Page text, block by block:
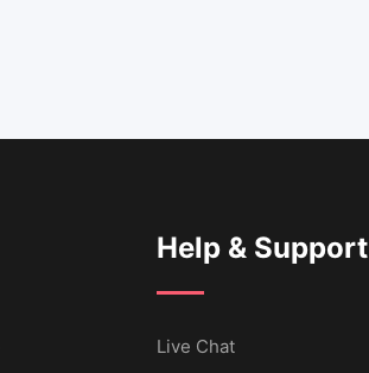
Help & Support
Live Chat